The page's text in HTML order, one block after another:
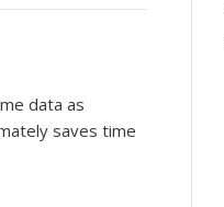
data as
saves time